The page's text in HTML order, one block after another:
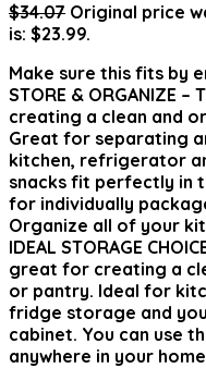
$34.07 Original price
is: $23.99.
Make sure this fits by
STORE & ORGANIZE
creating a clean and
Great for separating
kitchen, refrigerator
snacks fit perfectly in
for individually
Organize all of your
IDEAL STORAGE
great for creating a
or pantry. Ideal for
fridge storage and
cabinet. You can use
anywhere in your